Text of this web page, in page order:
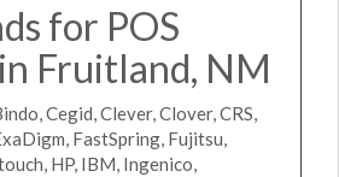
for POS
Fruitland, NM
Cegid, Clever, Clover, CRS,
FastSpring, Fujitsu,
HP, IBM, Ingenico,